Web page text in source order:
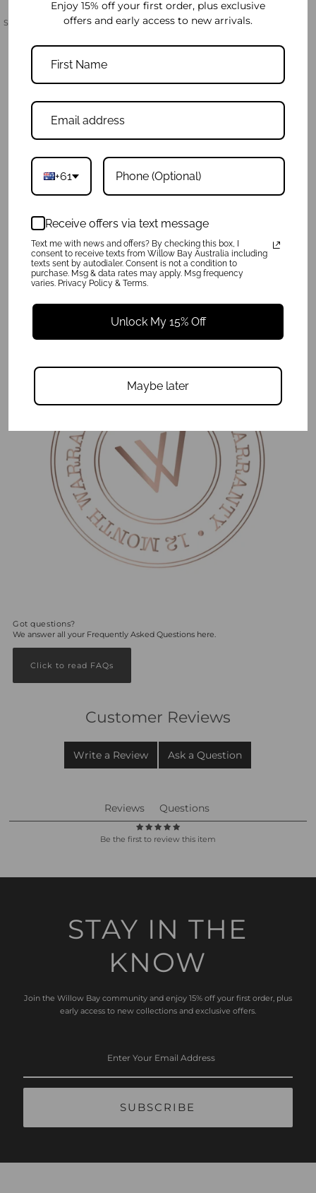
Share:
Product Reviews
Write a review Ask a Question
Reviews Questions
Sort By:
Be the first to review this item
Got questions?
We answer all your Frequently Asked Questions here.
Click to read FAQs
Customer Reviews
Write a Review Ask a Question
Reviews Questions
Be the first to review this item
STAY IN THE
KNOW
Join the Willow Bay community and enjoy 15% off your first order, plus
early access to new collections and exclusive offers.
Address
Enjoy 15% off your first order, plus exclusive
offers and early access to new arrivals.
+61
Receive offers via text message
Text me with news and offers? By checking this box, I
consent to receive texts from Willow Bay Australia including
texts sent by autodialer. Consent is not a condition to
purchase. Msg & data rates may apply. Msg frequency
varies. Privacy Policy & Terms.
Unlock My 15% Off
Maybe later